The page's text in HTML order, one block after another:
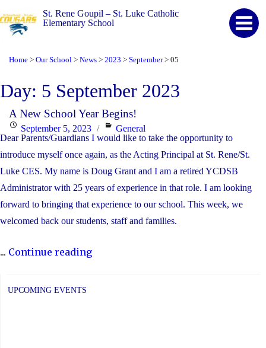
St. Rene Goupil – St. Luke Catholic
Elementary School
Home > Our School > News > 2023 > September > 05
Day: 5 September 2023
A New School Year Begins!
Posted
on
September 5, 2023 Categories
General
Dear Parents/Guardians I would like to take the opportunity to
introduce myself once again, as the Acting Principal at St. Rene/St.
Luke CES. My name is Doug Grant and I am a retired YCDSB
Administrator with 25 years of experience in that role. I am looking
forward to bringing that experience to our school. This week, we
welcomed back our students, staff and families.
... Continue reading"A
UPCOMING EVENTS